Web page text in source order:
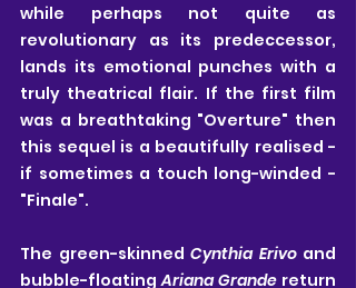
while perhaps not quite as
revolutionary as its predeccessor,
lands its emotional punches with a
truly theatrical flair. If the first film
was a breathtaking "Overture" then
this sequel is a beautifully realised -
if sometimes a touch long-winded -
"Finale".
The green-skinned Cynthia Erivo and
bubble-floating Ariana Grande return